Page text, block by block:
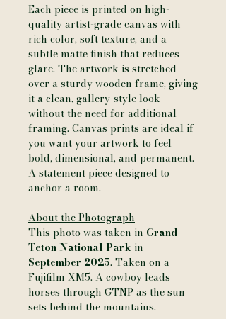
Each piece is printed on high-
quality artist-grade canvas with
rich color, soft texture, and a
subtle matte finish that reduces
glare. The artwork is stretched
over a sturdy wooden frame, giving
it a clean, gallery-style look
without the need for additional
framing. Canvas prints are ideal if
you want your artwork to feel
bold, dimensional, and permanent.
A statement piece designed to
anchor a room.
About the Photograph
This photo was taken in Grand
Teton National Park in
September 2025. Taken on a
Fujifilm XM5. A cowboy leads
horses through GTNP as the sun
sets behind the mountains.